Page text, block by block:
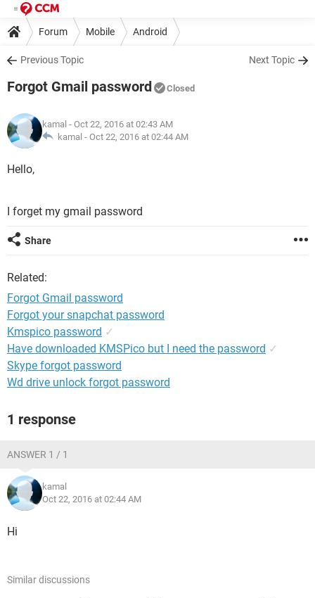
Forum Mobile Android
Previous Topic Next Topic
Forgot Gmail password Closed
kamal - Oct 22, 2016 at 02:43 AM
kamal - Oct 22, 2016 at 02:44 AM
Hello,
I forget my gmail password
Share
Related:
Forgot Gmail password
Forgot your snapchat password
Kmspico password ✓
Have downloaded KMSPico but I need the password ✓
Skype forgot password
Wd drive unlock forgot password
1 response
ANSWER 1 / 1
kamal
Oct 22, 2016 at 02:44 AM
Hi
Similar discussions